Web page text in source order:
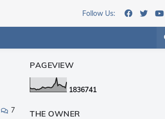
Follow Us:
7
PAGEVIEW
1836741
THE OWNER